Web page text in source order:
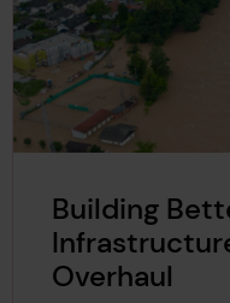
Building
Overhaul